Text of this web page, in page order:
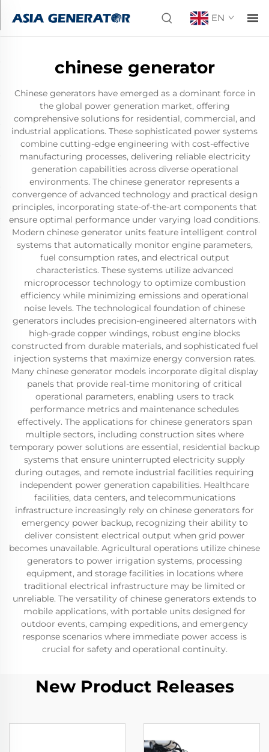
EN
chinese generator
Chinese generators have emerged as a dominant force in
the global power generation market, offering
comprehensive solutions for residential, commercial, and
industrial applications. These sophisticated power systems
combine cutting-edge engineering with cost-effective
manufacturing processes, delivering reliable electricity
generation capabilities across diverse operational
environments. The chinese generator represents a
convergence of advanced technology and practical design
principles, incorporating state-of-the-art components that
ensure optimal performance under varying load conditions.
Modern chinese generator units feature intelligent control
systems that automatically monitor engine parameters,
fuel consumption rates, and electrical output
characteristics. These systems utilize advanced
microprocessor technology to optimize combustion
efficiency while minimizing emissions and operational
noise levels. The technological foundation of chinese
generators includes precision-engineered alternators with
high-grade copper windings, robust engine blocks
constructed from durable materials, and sophisticated fuel
injection systems that maximize energy conversion rates.
Many chinese generator models incorporate digital display
panels that provide real-time monitoring of critical
operational parameters, enabling users to track
performance metrics and maintenance schedules
effectively. The applications for chinese generators span
multiple sectors, including construction sites where
temporary power solutions are essential, residential backup
systems that ensure uninterrupted electricity supply
during outages, and remote industrial facilities requiring
independent power generation capabilities. Healthcare
facilities, data centers, and telecommunications
infrastructure increasingly rely on chinese generators for
emergency power backup, recognizing their ability to
deliver consistent electrical output when grid power
becomes unavailable. Agricultural operations utilize chinese
generators to power irrigation systems, processing
equipment, and storage facilities in locations where
traditional electrical infrastructure may be limited or
unreliable. The versatility of chinese generators extends to
mobile applications, with portable units designed for
outdoor events, camping expeditions, and emergency
response scenarios where immediate power access is
crucial for safety and operational continuity.
New Product Releases